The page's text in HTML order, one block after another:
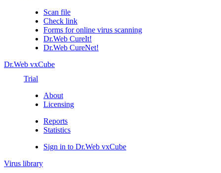
Scan file
Check link
Forms for online virus scanning
Dr.Web CureIt!
Dr.Web CureNet!
Dr.Web vxCube
Trial
About
Licensing
Reports
Statistics
Sign in to Dr.Web vxCube
Virus library